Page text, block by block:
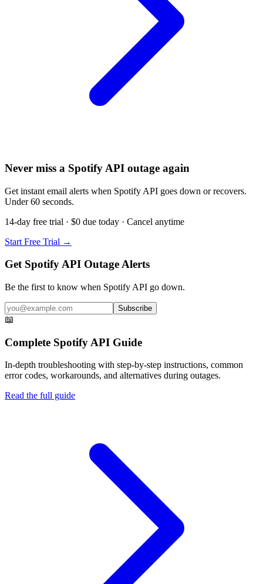
Never miss a Spotify API outage again
Get instant email alerts when Spotify API goes down or recovers.
Under 60 seconds.
14-day free trial · $0 due today · Cancel anytime
Start Free Trial →
Get Spotify API Outage Alerts
Be the first to know when Spotify API go down.
Subscribe
📖
Complete Spotify API Guide
In-depth troubleshooting with step-by-step instructions, common
error codes, workarounds, and alternatives during outages.
Read the full guide